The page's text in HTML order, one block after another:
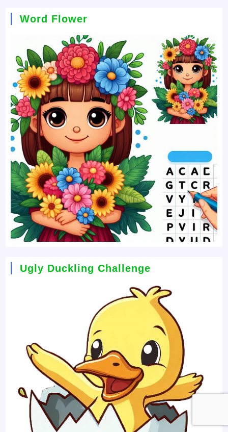
Word Flower
Ugly Duckling Challenge